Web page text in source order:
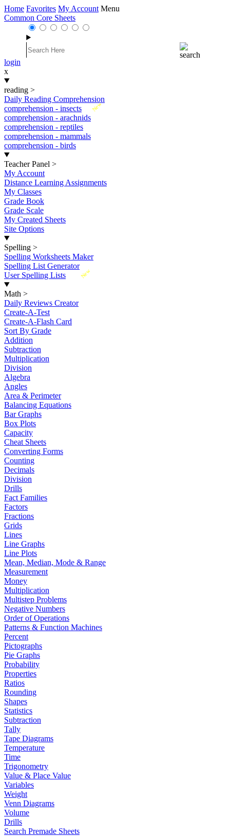
Home Favorites My Account Menu
Common Core Sheets
login
x
reading >
Daily Reading Comprehension
New
comprehension - insects
comprehension - arachnids
comprehension - reptiles
comprehension - mammals
comprehension - birds
Teacher Panel >
My Account
Distance Learning Assignments
My Classes
Grade Book
Grade Scale
My Created Sheets
Site Options
Spelling >
Spelling Worksheets Maker
Spelling List Generator
New
User Spelling Lists
Math >
Daily Reviews Creator
Create-A-Test
Create-A-Flash Card
Sort By Grade
Addition
Subtraction
Multiplication
Division
Algebra
Angles
Area & Perimeter
Balancing Equations
Bar Graphs
Box Plots
Capacity
Cheat Sheets
Converting Forms
Counting
Decimals
Division
Drills
Fact Families
Factors
Fractions
Grids
Lines
Line Graphs
Line Plots
Mean, Median, Mode & Range
Measurement
Money
Multiplication
Multistep Problems
Negative Numbers
Order of Operations
Patterns & Function Machines
Percent
Pictographs
Pie Graphs
Probability
Properties
Ratios
Rounding
Shapes
Statistics
Subtraction
Tally
Tape Diagrams
Temperature
Time
Trigonometry
Value & Place Value
Variables
Weight
Venn Diagrams
Volume
Drills
Search Premade Sheets